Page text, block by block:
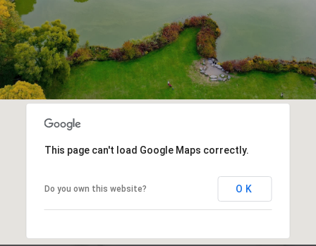
This page can't load Google Maps correctly.
Do you own this website? OK